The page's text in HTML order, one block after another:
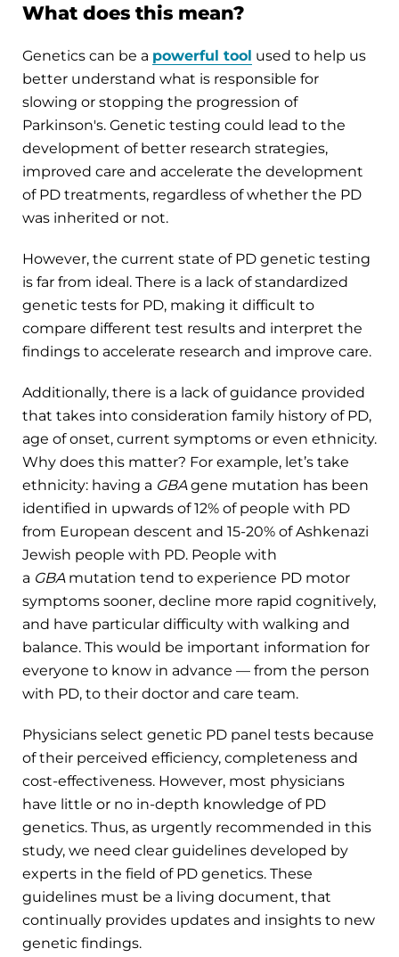
What does this mean?
Genetics can be a powerful tool used to help us
better understand what is responsible for
slowing or stopping the progression of
Parkinson's. Genetic testing could lead to the
development of better research strategies,
improved care and accelerate the development
of PD treatments, regardless of whether the PD
was inherited or not.
However, the current state of PD genetic testing
is far from ideal. There is a lack of standardized
genetic tests for PD, making it difficult to
compare different test results and interpret the
findings to accelerate research and improve care.
Additionally, there is a lack of guidance provided
that takes into consideration family history of PD,
age of onset, current symptoms or even ethnicity.
Why does this matter? For example, let’s take
ethnicity: having a GBAgene mutation has been
identified in upwards of 12% of people with PD
from European descent and 15-20% of Ashkenazi
Jewish people with PD. People with
a GBAmutation tend to experience PD motor
symptoms sooner, decline more rapid cognitively,
and have particular difficulty with walking and
balance. This would be important information for
everyone to know in advance ­— from the person
with PD, to their doctor and care team.
Physicians select genetic PD panel tests because
of their perceived efficiency, completeness and
cost-effectiveness. However, most physicians
have little or no in-depth knowledge of PD
genetics. Thus, as urgently recommended in this
study, we need clear guidelines developed by
experts in the field of PD genetics. These
guidelines must be a living document, that
continually provides updates and insights to new
genetic findings.